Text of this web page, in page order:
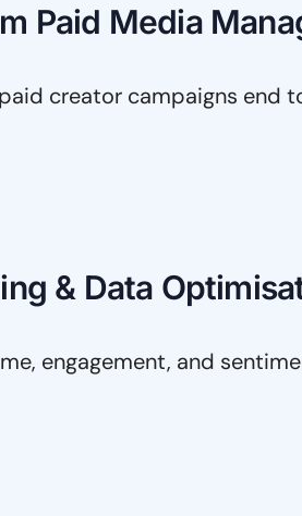
Paid Media
creator campaigns
& Data
engagement, and